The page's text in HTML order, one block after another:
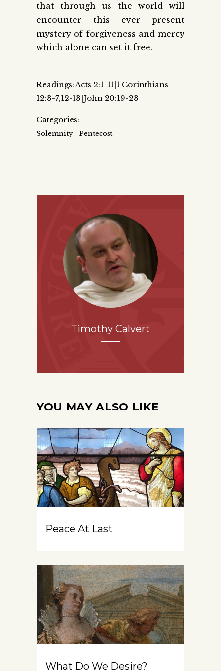
that through us the world will
encounter this ever present
mystery of forgiveness and mercy
which alone can set it free.
Readings: Acts 2:1-11|1 Corinthians
12:3-7,12-13|John 20:19-23
Categories:
Solemnity - Pentecost
Timothy Calvert
YOU MAY ALSO LIKE
Peace At Last
What Do We Desire?